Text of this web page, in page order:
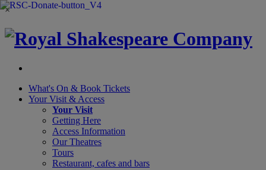
×
What's On & Book Tickets
Your Visit & Access
Your Visit
Getting Here
Access Information
Our Theatres
Tours
Restaurant, cafes and bars